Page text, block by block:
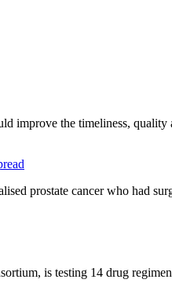
improve the timeliness,
prostate cancer who had
is testing 14 drug